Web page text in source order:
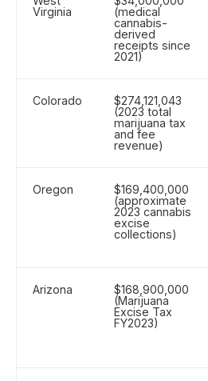
Virginia
(medical
cannabis-
derived
receipts since
2021)
Colorado
$274,121,043
(2023 total
marijuana tax
and fee
revenue)
Oregon
$169,400,000
(approximate
2023 cannabis
excise
collections)
Arizona
$168,900,000
(Marijuana
Excise Tax
FY2023)